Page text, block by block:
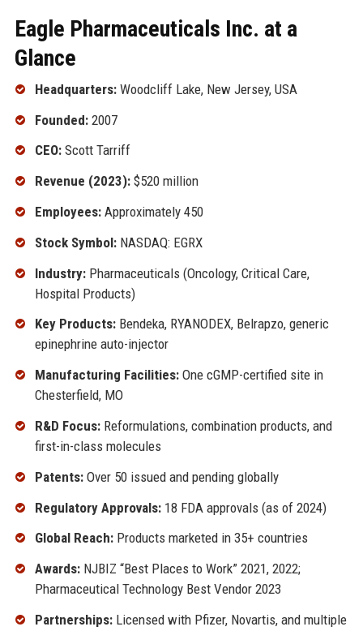
Eagle Pharmaceuticals Inc. at a
Glance
Headquarters:Woodcliff Lake, New Jersey, USA
Founded:2007
CEO:Scott Tarriff
Revenue (2023):$520 million
Employees:Approximately 450
Stock Symbol:NASDAQ: EGRX
Industry:Pharmaceuticals (Oncology, Critical Care,
Hospital Products)
Key Products:Bendeka, RYANODEX, Belrapzo, generic
epinephrine auto-injector
Manufacturing Facilities:One cGMP-certified site in
Chesterfield, MO
R&D Focus:Reformulations, combination products, and
first-in-class molecules
Patents:Over 50 issued and pending globally
Regulatory Approvals:18 FDA approvals (as of 2024)
Global Reach:Products marketed in 35+ countries
Awards:NJBIZ “Best Places to Work” 2021, 2022;
Pharmaceutical Technology Best Vendor 2023
Partnerships:Licensed with Pfizer, Novartis, and multiple